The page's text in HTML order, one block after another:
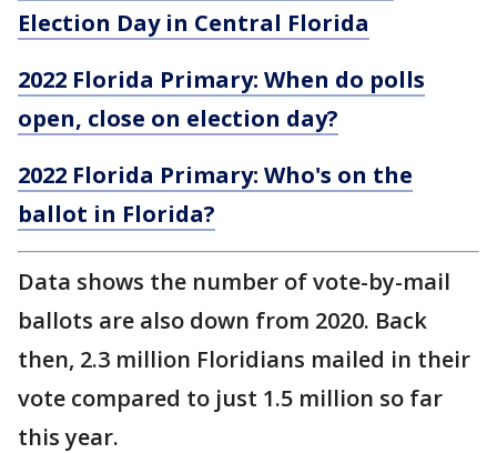
Election Day in Central Florida
2022 Florida Primary: When do polls
open, close on election day?
2022 Florida Primary: Who's on the
ballot in Florida?
Data shows the number of vote-by-mail
ballots are also down from 2020. Back
then, 2.3 million Floridians mailed in their
vote compared to just 1.5 million so far
this year.